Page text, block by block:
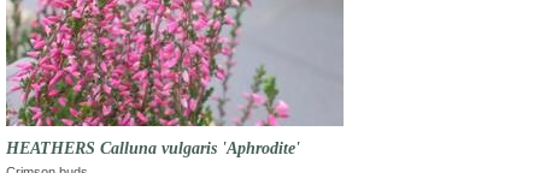
HEATHERS Calluna vulgaris 'Aphrodite'